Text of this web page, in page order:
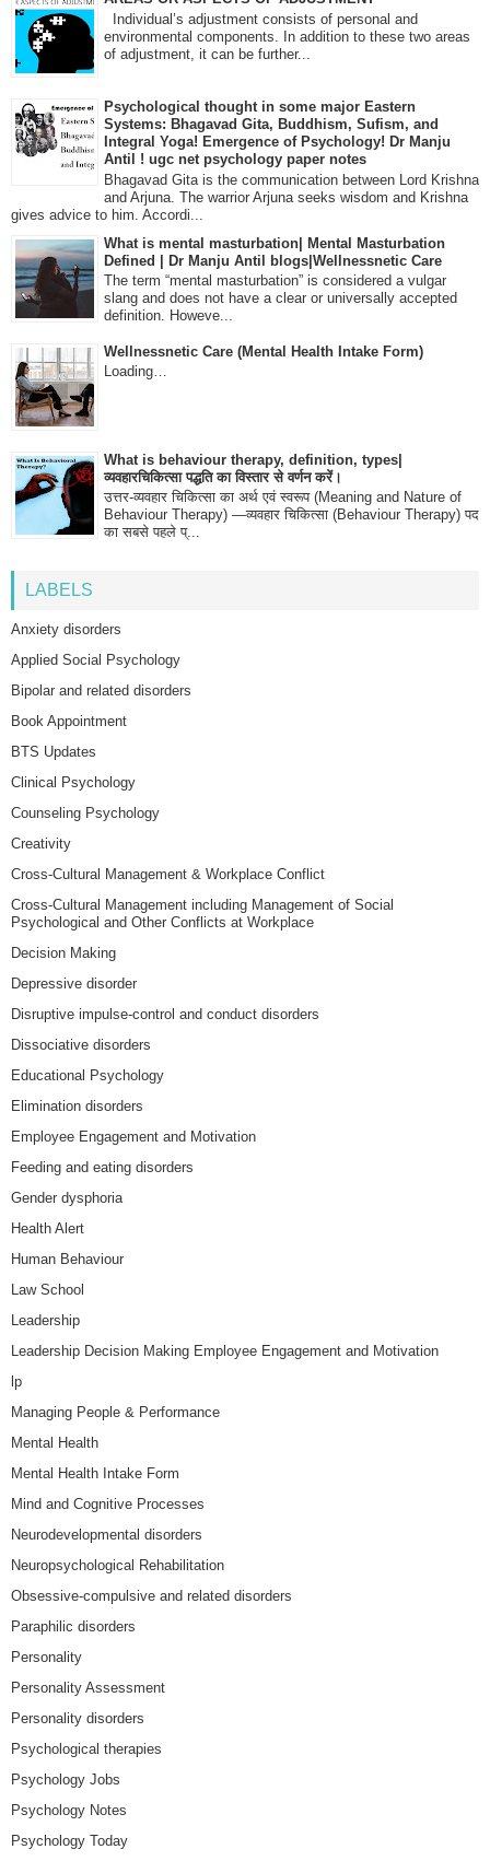
Individual’s adjustment consists of personal and
environmental components. In addition to these two areas
of adjustment, it can be further...
Psychological thought in some major Eastern
Systems: Bhagavad Gita, Buddhism, Sufism, and
Integral Yoga! Emergence of Psychology! Dr Manju
Antil ! ugc net psychology paper notes
Bhagavad Gita is the communication between Lord Krishna
and Arjuna. The warrior Arjuna seeks wisdom and Krishna
gives advice to him. Accordi...
What is mental masturbation| Mental Masturbation
Defined | Dr Manju Antil blogs|Wellnessnetic Care
The term “mental masturbation” is considered a vulgar
slang and does not have a clear or universally accepted
definition. Howeve...
Wellnessnetic Care (Mental Health Intake Form)
Loading…
What is behaviour therapy, definition, types|
व्यवहारचिकित्सा पद्धति का विस्तार से वर्णन करें।
उत्तर-व्यवहार चिकित्सा का अर्थ एवं स्वरूप (Meaning and Nature of
Behaviour Therapy) —व्यवहार चिकित्सा (Behaviour Therapy) पद
का सबसे पहले प्...
LABELS
Anxiety disorders
Applied Social Psychology
Bipolar and related disorders
Book Appointment
BTS Updates
Clinical Psychology
Counseling Psychology
Creativity
Cross-Cultural Management & Workplace Conflict
Cross-Cultural Management including Management of Social
Psychological and Other Conflicts at Workplace
Decision Making
Depressive disorder
Disruptive impulse-control and conduct disorders
Dissociative disorders
Educational Psychology
Elimination disorders
Employee Engagement and Motivation
Feeding and eating disorders
Gender dysphoria
Health Alert
Human Behaviour
Law School
Leadership
Leadership Decision Making Employee Engagement and Motivation
lp
Managing People & Performance
Mental Health
Mental Health Intake Form
Mind and Cognitive Processes
Neurodevelopmental disorders
Neuropsychological Rehabilitation
Obsessive-compulsive and related disorders
Paraphilic disorders
Personality
Personality Assessment
Personality disorders
Psychological therapies
Psychology Jobs
Psychology Notes
Psychology Today